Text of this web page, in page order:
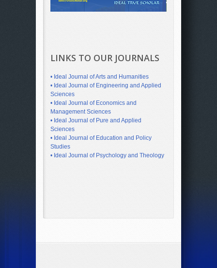
LINKS TO OUR JOURNALS
• Ideal Journal of Arts and Humanities
• Ideal Journal of Engineering and Applied
Sciences
• Ideal Journal of Economics and
Management Sciences
• Ideal Journal of Pure and Applied
Sciences
• Ideal Journal of Education and Policy
Studies
• Ideal Journal of Psychology and Theology